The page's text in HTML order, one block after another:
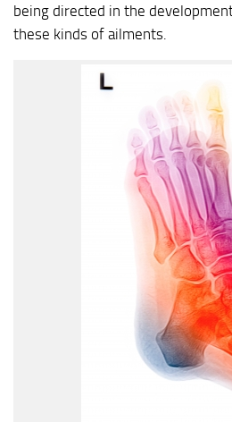
being directed in the
these kinds of ailments.